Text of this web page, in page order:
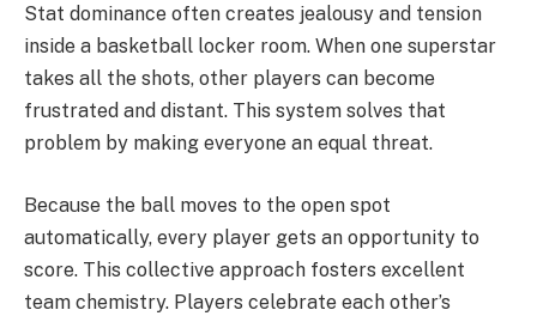
Stat dominance often creates jealousy and tension
inside a basketball locker room. When one superstar
takes all the shots, other players can become
frustrated and distant. This system solves that
problem by making everyone an equal threat.
Because the ball moves to the open spot
automatically, every player gets an opportunity to
score. This collective approach fosters excellent
team chemistry. Players celebrate each other’s